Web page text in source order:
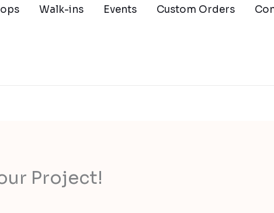
Walk-ins Events Custom Orders
Project!